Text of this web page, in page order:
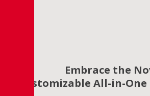
Embrace the
Customizable All-in-One